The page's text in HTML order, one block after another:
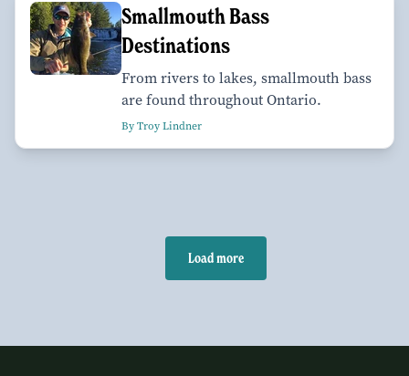
Smallmouth Bass
Destinations
From rivers to lakes, smallmouth bass
are found throughout Ontario.
By Troy Lindner
Load more